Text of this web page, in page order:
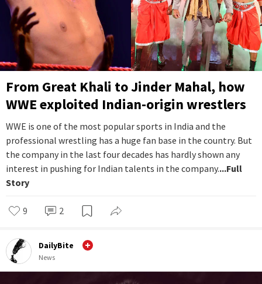
From Great Khali to Jinder Mahal, how
WWE exploited Indian-origin wrestlers
WWE is one of the most popular sports in India and the
professional wrestling has a huge fan base in the country. But
the company in the last four decades has hardly shown any
interest in pushing for Indian talents in the company....Full
Story
9 2
DailyBite
News